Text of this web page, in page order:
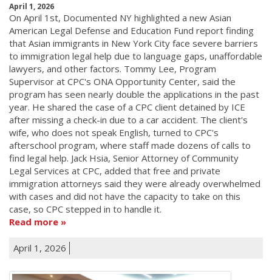
April 1, 2026
On April 1st, Documented NY highlighted a new Asian
American Legal Defense and Education Fund report finding
that Asian immigrants in New York City face severe barriers
to immigration legal help due to language gaps, unaffordable
lawyers, and other factors. Tommy Lee, Program
Supervisor at CPC's ONA Opportunity Center, said the
program has seen nearly double the applications in the past
year. He shared the case of a CPC client detained by ICE
after missing a check-in due to a car accident. The client's
wife, who does not speak English, turned to CPC's
afterschool program, where staff made dozens of calls to
find legal help. Jack Hsia, Senior Attorney of Community
Legal Services at CPC, added that free and private
immigration attorneys said they were already overwhelmed
with cases and did not have the capacity to take on this
case, so CPC stepped in to handle it.
Read more
April 1, 2026